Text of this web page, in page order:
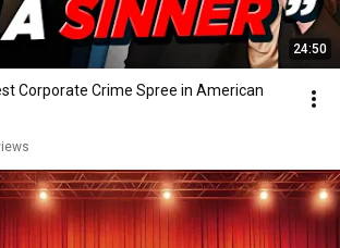
24:50
Corporate Crime Spree in American